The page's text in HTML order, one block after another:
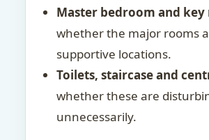
Master bedroom and key
whether the major rooms
supportive locations.
Toilets, staircase and
whether these are
unnecessarily.